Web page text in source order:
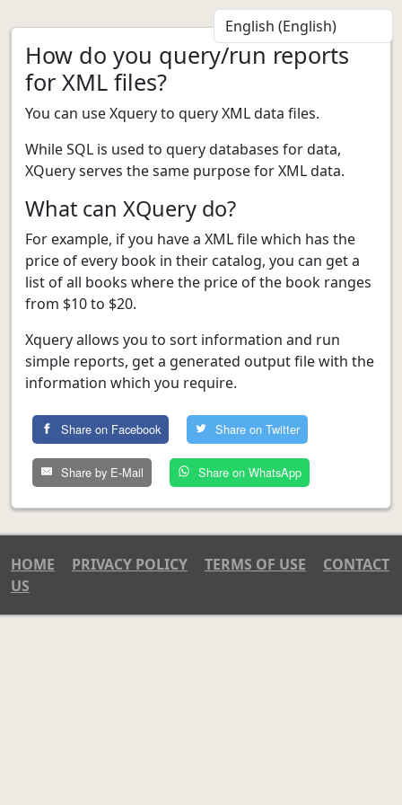
How do you query/run reports
for XML files?
You can use Xquery to query XML data files.
While SQL is used to query databases for data,
XQuery serves the same purpose for XML data.
What can XQuery do?
For example, if you have a XML file which has the
price of every book in their catalog, you can get a
list of all books where the price of the book ranges
from $10 to $20.
Xquery allows you to sort information and run
simple reports, get a generated output file with the
information which you require.
Share on Facebook Share on Twitter
Share by E-Mail Share on WhatsApp
HOME PRIVACY POLICY TERMS OF USE
CONTACT
US